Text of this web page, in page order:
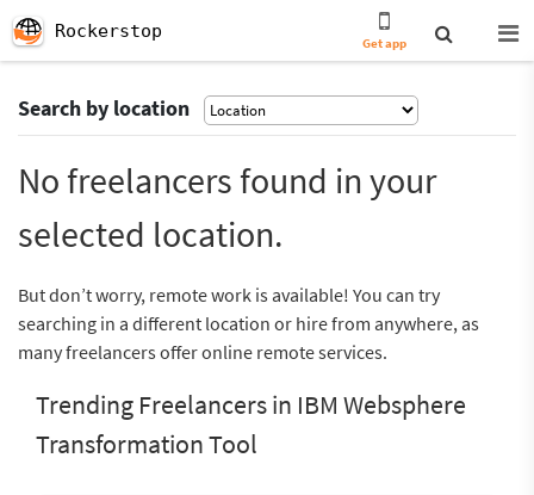
Rockerstop
Get app
Search by location
No freelancers found in your
selected location.
But don’t worry, remote work is available! You can try
searching in a different location or hire from anywhere, as
many freelancers offer online remote services.
Trending Freelancers in IBM Websphere
Transformation Tool